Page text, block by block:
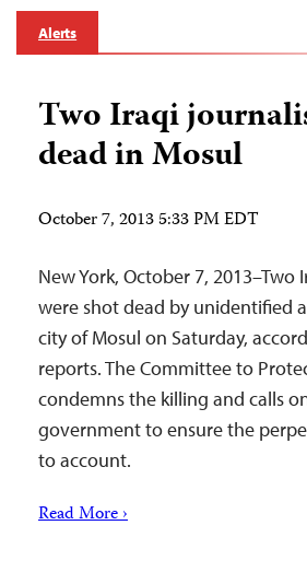
Alerts
Two Iraqi
dead in Mosul
October 7, 2013 5:33 PM EDT
New York, October 7, 2013–Two
were shot dead by unidentified
city of Mosul on Saturday,
reports. The Committee to
condemns the killing and calls
government to ensure the
to account.
Read More ›